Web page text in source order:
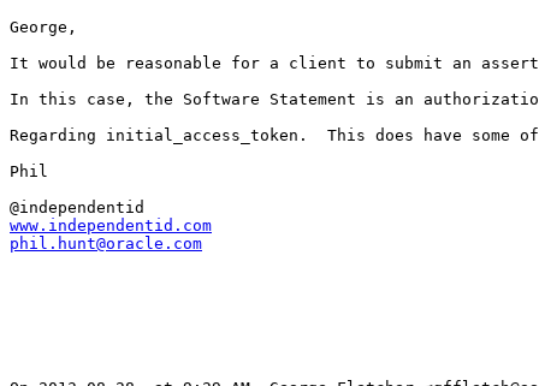
George,
It would be reasonable for a client to submit an
In this case, the Software Statement is an
Regarding initial_access_token.  This does have
Phil
www.independentid.com
phil.hunt@oracle.com